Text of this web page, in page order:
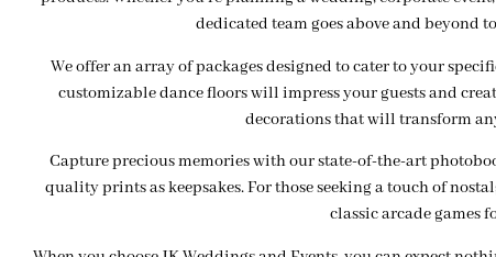
dedicated team goes above and beyond
We offer an array of packages designed to cater to your
customizable dance floors will impress your guests and
decorations that will transform
Capture precious memories with our state-of-the-art
quality prints as keepsakes. For those seeking a touch of
classic arcade games